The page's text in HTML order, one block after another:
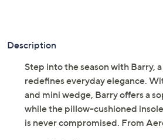
Description
Step into the season with Barry,
redefines everyday elegance.
and mini wedge, Barry offers a
while the pillow-cushioned
is never compromised. From